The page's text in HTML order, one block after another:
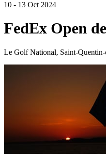
10 - 13 Oct 2024
FedEx Open
Le Golf National, Saint-Quentin-